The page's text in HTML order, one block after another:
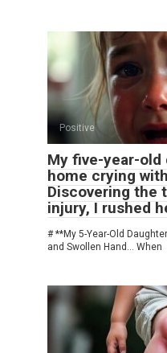
Positive
My five-year-old
home crying
Discovering the
injury, I rushed
# **My 5-Year-Old
and Swollen Hand… When